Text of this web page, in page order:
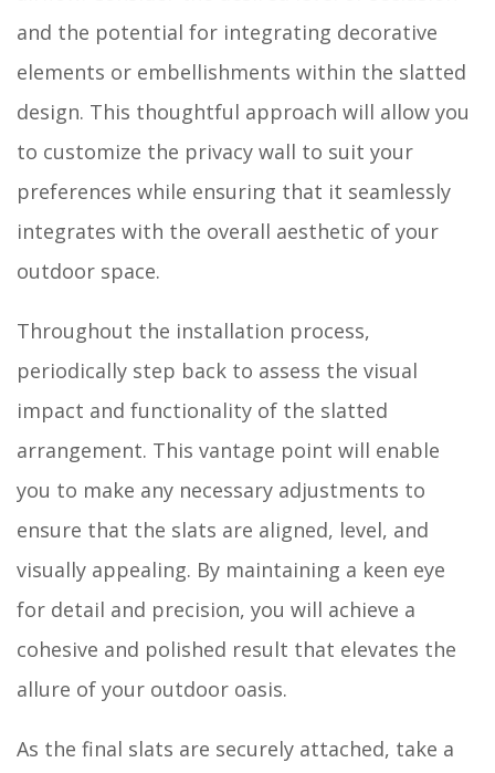
and the potential for integrating decorative
elements or embellishments within the slatted
design. This thoughtful approach will allow you
to customize the privacy wall to suit your
preferences while ensuring that it seamlessly
integrates with the overall aesthetic of your
outdoor space.
Throughout the installation process,
periodically step back to assess the visual
impact and functionality of the slatted
arrangement. This vantage point will enable
you to make any necessary adjustments to
ensure that the slats are aligned, level, and
visually appealing. By maintaining a keen eye
for detail and precision, you will achieve a
cohesive and polished result that elevates the
allure of your outdoor oasis.
As the final slats are securely attached, take a